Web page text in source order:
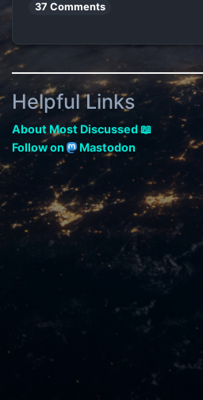
37 Comments
Helpful Links
About Most Discussed 📖
Follow on
Mastodon